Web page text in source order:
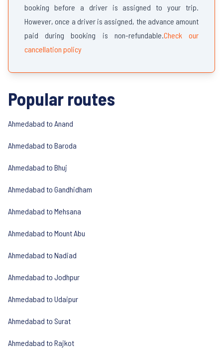
booking before a driver is assigned to your trip.
However, once a driver is assigned, the advance amount
paid during booking is non-refundable.Check our
cancellation policy
Popular routes
Ahmedabad to Anand
Ahmedabad to Baroda
Ahmedabad to Bhuj
Ahmedabad to Gandhidham
Ahmedabad to Mehsana
Ahmedabad to Mount Abu
Ahmedabad to Nadiad
Ahmedabad to Jodhpur
Ahmedabad to Udaipur
Ahmedabad to Surat
Ahmedabad to Rajkot